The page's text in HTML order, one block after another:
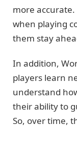
more
when playing
them stay
In addition,
players learn
understand
their ability to
So, over time,